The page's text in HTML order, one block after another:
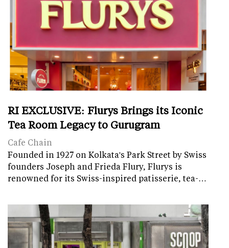
RI EXCLUSIVE: Flurys Brings its Iconic
Tea Room Legacy to Gurugram
Cafe Chain
Founded in 1927 on Kolkata's Park Street by Swiss
founders Joseph and Frieda Flury, Flurys is
renowned for its Swiss-inspired patisserie, tea-…